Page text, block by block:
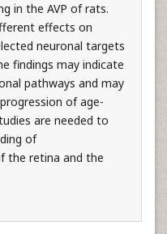
in the AVP of rats.
effects on
neuronal targets
findings may indicate
pathways and may
of age-
are needed to
of
the retina and the